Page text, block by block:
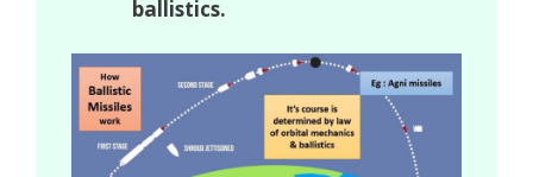
ballistics.